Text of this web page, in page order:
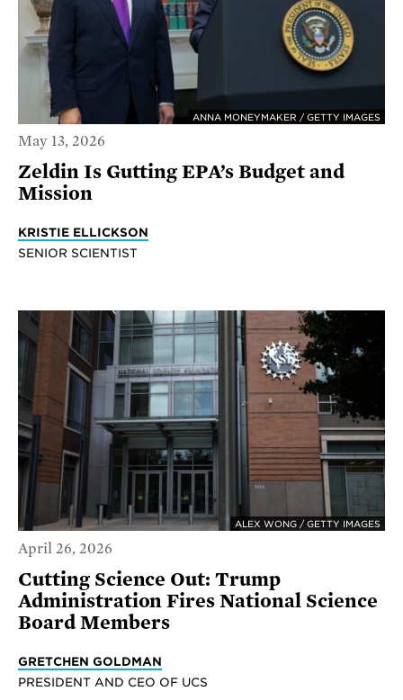
ANNA MONEYMAKER / GETTY IMAGES
May 13, 2026
Zeldin Is Gutting EPA’s Budget and
Mission
KRISTIE ELLICKSON
SENIOR SCIENTIST
ALEX WONG / GETTY IMAGES
April 26, 2026
Cutting Science Out: Trump
Administration Fires National Science
Board Members
GRETCHEN GOLDMAN
PRESIDENT AND CEO OF UCS